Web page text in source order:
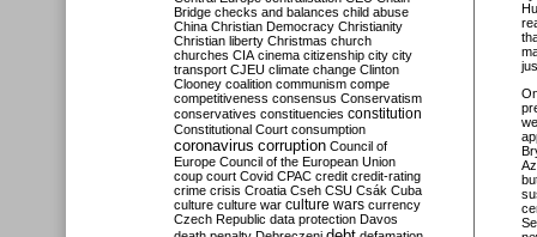
Bridge checks and balances child abuse
China Christian Democracy Christianity
Christian liberty Christmas church
churches CIA cinema citizenship city city
transport CJEU climate change Clinton
Clooney coalition communism compe
competitiveness consensus Conservatism
conservatives constituencies constitution
Constitutional Court consumption
coronavirus corruption Council of
Europe Council of the European Union
coup court Covid CPAC credit credit-rating
crime crisis Croatia Cseh CSU Csák Cuba
culture culture war culture wars currency
Czech Republic data protection Davos